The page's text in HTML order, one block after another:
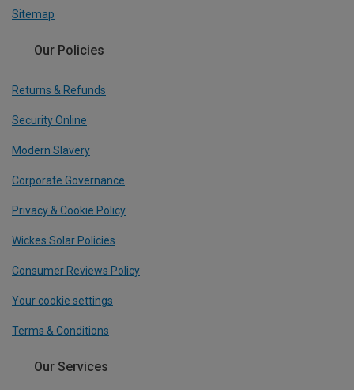
Sitemap
Our Policies
Returns & Refunds
Security Online
Modern Slavery
Corporate Governance
Privacy & Cookie Policy
Wickes Solar Policies
Consumer Reviews Policy
Your cookie settings
Terms & Conditions
Our Services